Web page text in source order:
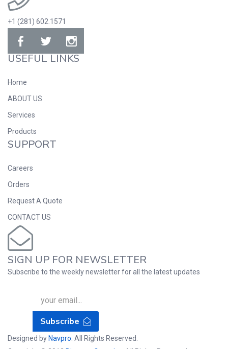
+1 (281) 602.1571
USEFUL LINKS
Home
ABOUT US
Services
Products
SUPPORT
Careers
Orders
Request A Quote
CONTACT US
SIGN UP FOR NEWSLETTER
Subscribe to the weekly newsletter for all the latest updates
Subscribe
Designed by Navpro . All Rights Reserved.